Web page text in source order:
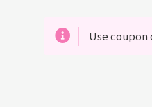
Use coupon